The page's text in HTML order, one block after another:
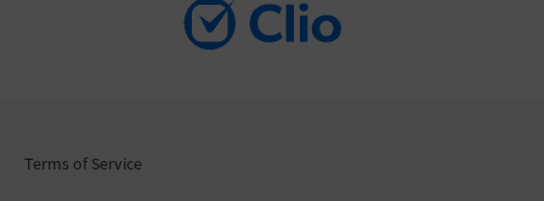
Terms of Service